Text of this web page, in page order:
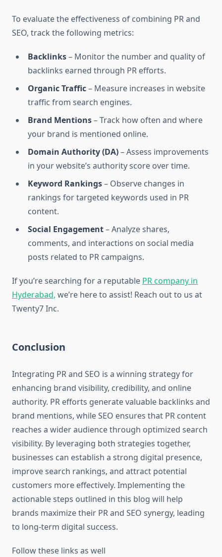
To evaluate the effectiveness of combining PR and
SEO, track the following metrics:
Backlinks– Monitor the number and quality of
backlinks earned through PR efforts.
Organic Traffic– Measure increases in website
traffic from search engines.
Brand Mentions– Track how often and where
your brand is mentioned online.
Domain Authority (DA)– Assess improvements
in your website’s authority score over time.
Keyword Rankings– Observe changes in
rankings for targeted keywords used in PR
content.
Social Engagement– Analyze shares,
comments, and interactions on social media
posts related to PR campaigns.
If you’re searching for a reputable PR company in
Hyderabad, we’re here to assist! Reach out to us at
Twenty7 Inc.
Conclusion
Integrating PR and SEO is a winning strategy for
enhancing brand visibility, credibility, and online
authority. PR efforts generate valuable backlinks and
brand mentions, while SEO ensures that PR content
reaches a wider audience through optimized search
visibility. By leveraging both strategies together,
businesses can establish a strong digital presence,
improve search rankings, and attract potential
customers more effectively. Implementing the
actionable steps outlined in this blog will help
brands maximize their PR and SEO synergy, leading
to long-term digital success.
Follow these links as well